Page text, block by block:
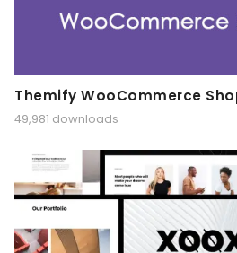
Themify WooCommerce
49,981 downloads